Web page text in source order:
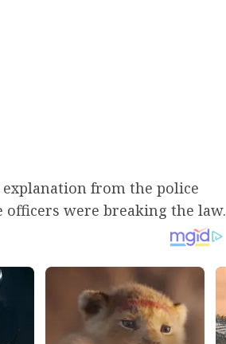
from the police
were breaking the law.